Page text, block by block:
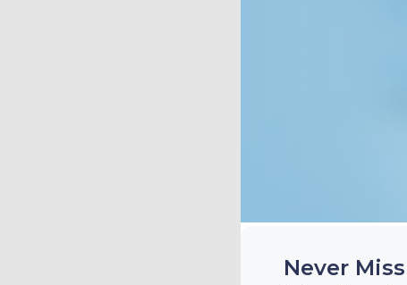
Never